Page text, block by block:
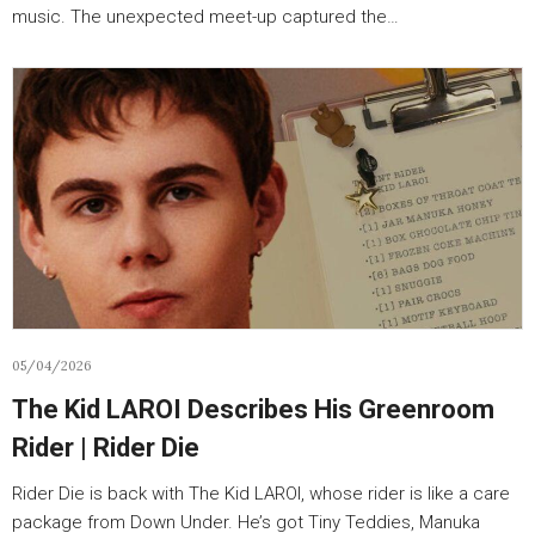
music. The unexpected meet-up captured the…
05/04/2026
The Kid LAROI Describes His Greenroom
Rider | Rider Die
Rider Die is back with The Kid LAROI, whose rider is like a care
package from Down Under. He’s got Tiny Teddies, Manuka